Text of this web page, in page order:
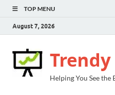
TOP MENU
August 7, 2026
Helping You See the